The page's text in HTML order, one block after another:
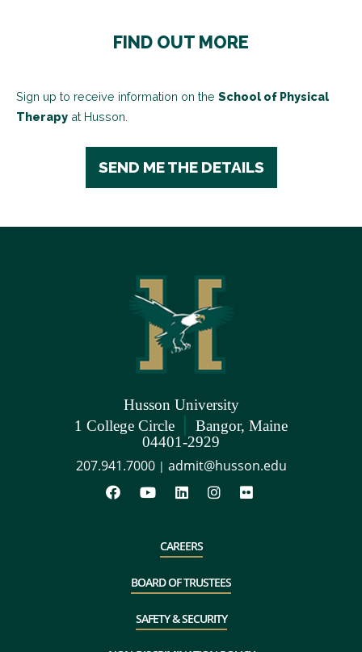
FIND OUT MORE
Sign up to receive information on the School of Physical
Therapy at Husson.
SEND ME THE DETAILS
Husson University
1 College Circle | Bangor, Maine
04401-2929
207.941.7000 | admit@husson.edu
CAREERS
BOARD OF TRUSTEES
SAFETY & SECURITY